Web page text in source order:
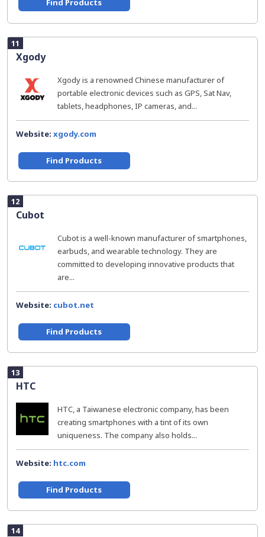
Find Products
11
Xgody
Xgody is a renowned Chinese manufacturer of
portable electronic devices such as GPS, Sat Nav,
tablets, headphones, IP cameras, and...
Website: xgody.com
Find Products
12
Cubot
Cubot is a well-known manufacturer of smartphones,
earbuds, and wearable technology. They are
committed to developing innovative products that
are...
Website: cubot.net
Find Products
13
HTC
HTC, a Taiwanese electronic company, has been
creating smartphones with a tint of its own
uniqueness. The company also holds...
Website: htc.com
Find Products
14